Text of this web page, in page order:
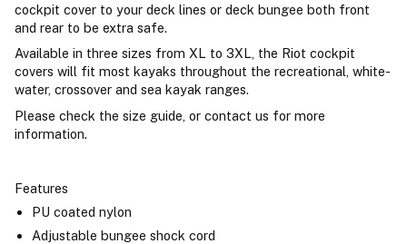
cockpit cover to your deck lines or deck bungee both front
and rear to be extra safe.
Available in three sizes from XL to 3XL, the Riot cockpit
covers will fit most kayaks throughout the recreational, white-
water, crossover and sea kayak ranges.
Please check the size guide, or contact us for more
information.
Features
PU coated nylon
Adjustable bungee shock cord